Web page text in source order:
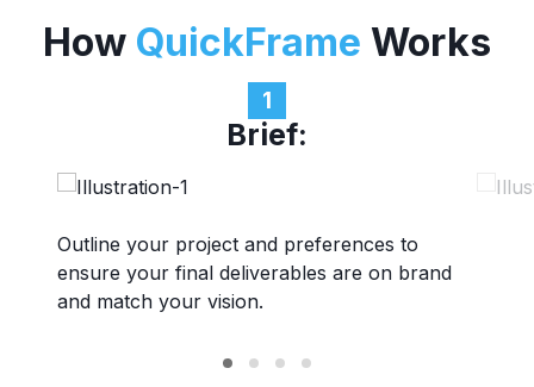
How QuickFrame Works
1
Brief:
Outline your project and preferences to
ensure your final deliverables are on brand
and match your vision.
Get paired with a professional maker team
aligned to your project needs.
Review scripts & storyboards, execute
production, provide feedback, revise, and
finalize assets.
Finalize payments, export video files directly
to desired platforms, launch campaigns, and
plan your next project.